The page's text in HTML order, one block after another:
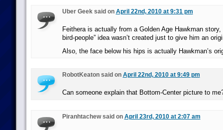
Uber Geek said on April 22nd, 2010 at 9:31 pm
Feithera is actually from a Golden Age Hawkman
bird-people” idea wasn’t created just to give him an
Also, the face below his hips is actually Hawkman’s
RobotKeaton said on April 22nd, 2010 at 9:49 pm
Can someone explain that Bottom-Center picture to
Piranhtachew said on April 23rd, 2010 at 2:07 am